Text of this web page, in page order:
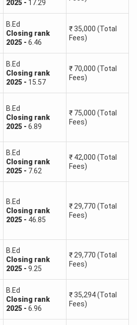
2025- 17.29
B.Ed
Closing rank
2025- 6.46
₹35,000 (Total
Fees)
B.Ed
Closing rank
2025- 15.57
₹ 70,000 (Total
Fees)
B.Ed
Closing rank
2025- 6.89
₹ 75,000 (Total
Fees)
B.Ed
Closing rank
2025- 7.62
₹ 42,000 (Total
Fees)
B.Ed
Closing rank
2025- 46.85
₹ 29,770 (Total
Fees)
B.Ed
Closing rank
2025- 9.25
₹ 29,770 (Total
Fees)
B.Ed
Closing rank
2025- 6.96
₹35,294 (Total
Fees)